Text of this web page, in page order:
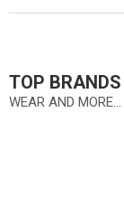
TOP BRANDS
WEAR AND MORE…